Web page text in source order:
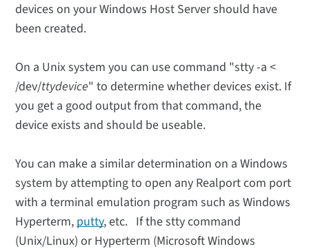
devices on your Windows Host Server should have
been created.
On a Unix system you can use command "stty -a <
/dev/ttydevice" to determine whether devices exist. If
you get a good output from that command, the
device exists and should be useable.
You can make a similar determination on a Windows
system by attempting to open any Realport com port
with a terminal emulation program such as Windows
Hyperterm,putty, etc. If the stty command
(Unix/Linux) or Hyperterm (Microsoft Windows